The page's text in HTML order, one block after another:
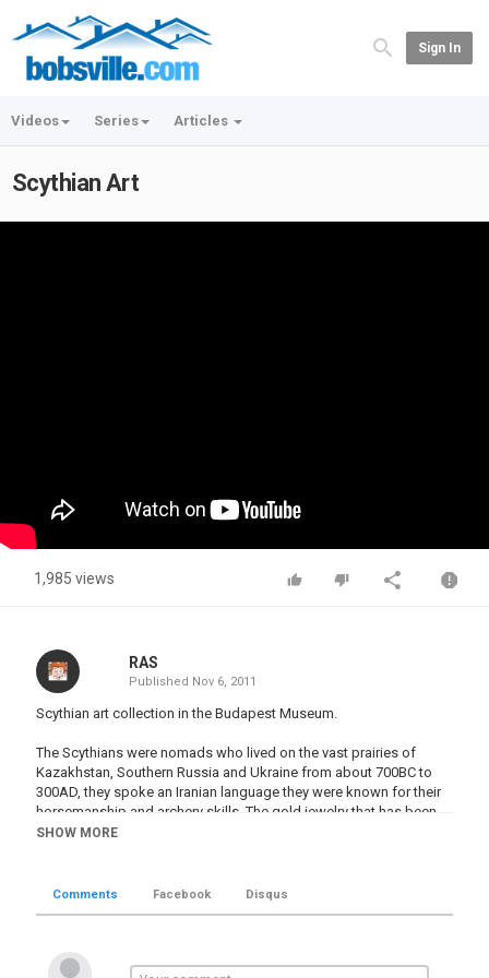
Sign In
Videos Series Articles
Scythian Art
1,985 views
RAS
Published Nov 6, 2011
Scythian art collection in the Budapest Museum.
The Scythians were nomads who lived on the vast prairies of
Kazakhstan, Southern Russia and Ukraine from about 700BC to
300AD, they spoke an Iranian language they were known for their
horsemanship and archery skills. The gold jewelry that has been
found in their tombs is amazing, also the oldest surviving carpet in
Museum.
where the legend of the Amazon women warriors came from. In
reality it was no legend, Scythian tombs have been found with
SHOW MORE
Comments Facebook Disqus